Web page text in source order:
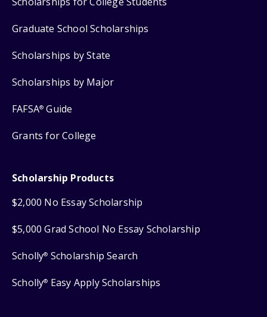
Graduate School Scholarships
Scholarships by State
Scholarships by Major
FAFSA® Guide
Grants for College
Scholarship Products
$2,000 No Essay Scholarship
$5,000 Grad School No Essay Scholarship
Scholly® Scholarship Search
Scholly® Easy Apply Scholarships